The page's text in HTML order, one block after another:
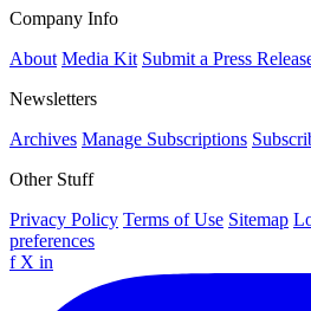
Company Info
About Media Kit Submit a Press
Newsletters
Archives Manage Subscriptions
Other Stuff
Privacy Policy Terms of Use Sitemap
preferences
f X in